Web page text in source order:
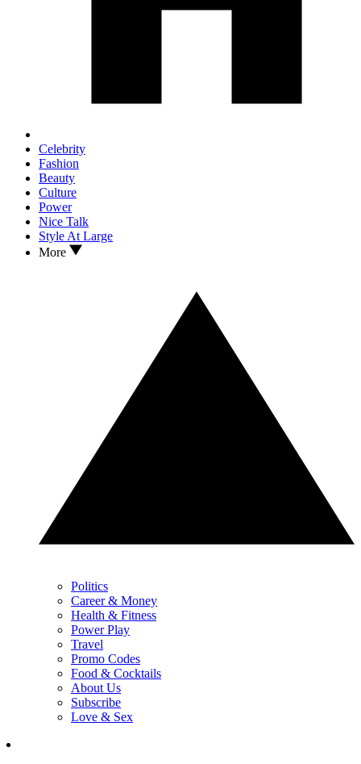
Celebrity
Fashion
Beauty
Culture
Power
Nice Talk
Style At Large
More
Politics
Career & Money
Health & Fitness
Power Play
Travel
Promo Codes
Food & Cocktails
About Us
Subscribe
Love & Sex